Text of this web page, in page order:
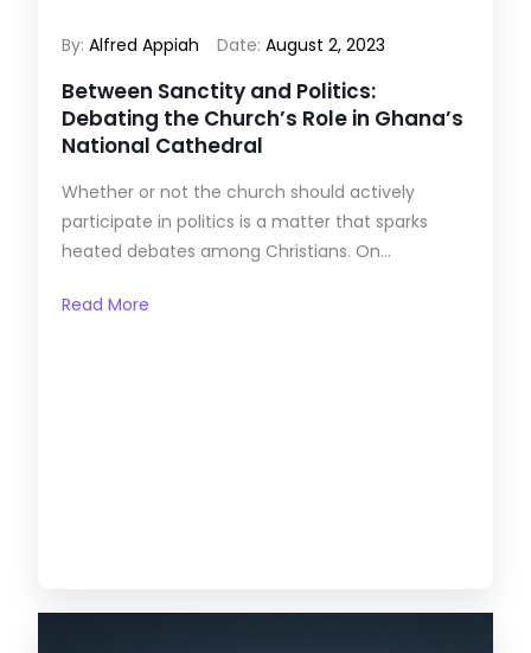
By:Alfred Appiah Date:August 2, 2023
Between Sanctity and Politics:
Debating the Church’s Role in Ghana’s
National Cathedral
Whether or not the church should actively
participate in politics is a matter that sparks
heated debates among Christians. On...
Read More